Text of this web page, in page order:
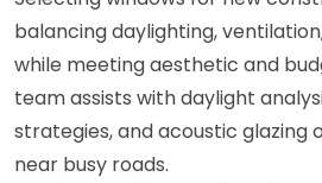
balancing daylighting,
while meeting aesthetic and
team assists with daylight
strategies, and acoustic glazing
near busy roads.